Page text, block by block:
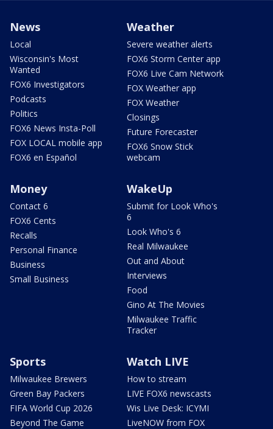
News
Local
Wisconsin's Most
Wanted
FOX6 Investigators
Podcasts
Politics
FOX6 News Insta-Poll
FOX LOCAL mobile app
FOX6 en Español
Weather
Severe weather alerts
FOX6 Storm Center app
FOX6 Live Cam Network
FOX Weather app
FOX Weather
Closings
Future Forecaster
FOX6 Snow Stick
webcam
Money
Contact 6
FOX6 Cents
Recalls
Personal Finance
Business
Small Business
WakeUp
Submit for Look Who's
6
Look Who's 6
Real Milwaukee
Out and About
Interviews
Food
Gino At The Movies
Milwaukee Traffic
Tracker
Sports
Milwaukee Brewers
Green Bay Packers
FIFA World Cup 2026
Beyond The Game
Watch LIVE
How to stream
LIVE FOX6 newscasts
Wis Live Desk: ICYMI
LiveNOW from FOX